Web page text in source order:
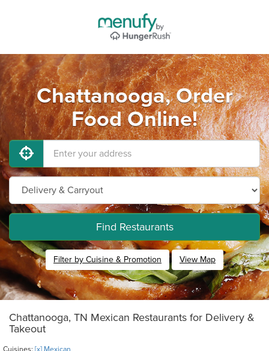
Chattanooga, Order
Food Online!
Find Restaurants
Filter by Cuisine & Promotion View Map
Chattanooga, TN Mexican Restaurants for Delivery &
Takeout
Cuisines: [x] Mexican